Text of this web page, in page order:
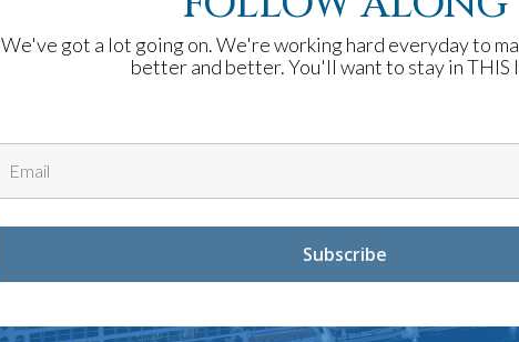
We've got a lot going on. We're working hard everyday to
better and better. You'll want to stay in THIS